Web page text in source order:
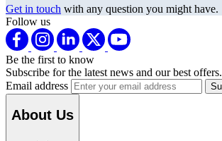
Get in touch with any question you might have.
Follow us
Be the first to know
Subscribe for the latest news and our best offers.
Email address
About Us